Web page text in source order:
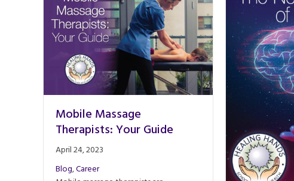
Mobile Massage
Therapists: Your Guide
April 24, 2023
Blog,Career